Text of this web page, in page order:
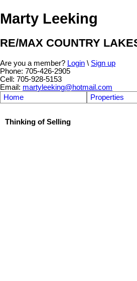
Marty Leeking
RE/MAX COUNTRY
Are you a member? Login \ Sign up
Phone: 705-426-2905
Cell: 705-928-5153
Email: martyleeking@hotmail.com
Home
Properties
Thinking of Selling